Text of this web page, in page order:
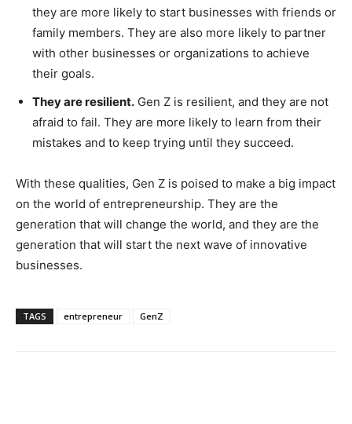
they are more likely to start businesses with friends or
family members. They are also more likely to partner
with other businesses or organizations to achieve
their goals.
They are resilient. Gen Z is resilient, and they are not
afraid to fail. They are more likely to learn from their
mistakes and to keep trying until they succeed.
With these qualities, Gen Z is poised to make a big impact
on the world of entrepreneurship. They are the
generation that will change the world, and they are the
generation that will start the next wave of innovative
businesses.
TAGS entrepreneur GenZ